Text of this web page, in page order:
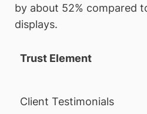
by about 52% compared
displays.
Trust Element
Client Testimonials